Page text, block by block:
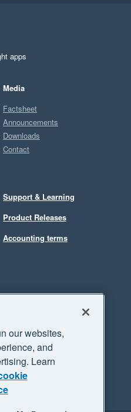
apps
Media
Factsheet
Announcements
Downloads
Contact
Support & Learning
Product Releases
Accounting terms
our websites,
and
Learn